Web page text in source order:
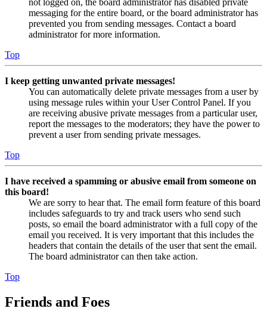
not logged on, the board administrator has disabled private
messaging for the entire board, or the board administrator has
prevented you from sending messages. Contact a board
administrator for more information.
Top
I keep getting unwanted private messages!
You can automatically delete private messages from a user by
using message rules within your User Control Panel. If you
are receiving abusive private messages from a particular user,
report the messages to the moderators; they have the power to
prevent a user from sending private messages.
Top
I have received a spamming or abusive email from someone on
this board!
We are sorry to hear that. The email form feature of this board
includes safeguards to try and track users who send such
posts, so email the board administrator with a full copy of the
email you received. It is very important that this includes the
headers that contain the details of the user that sent the email.
The board administrator can then take action.
Top
Friends and Foes